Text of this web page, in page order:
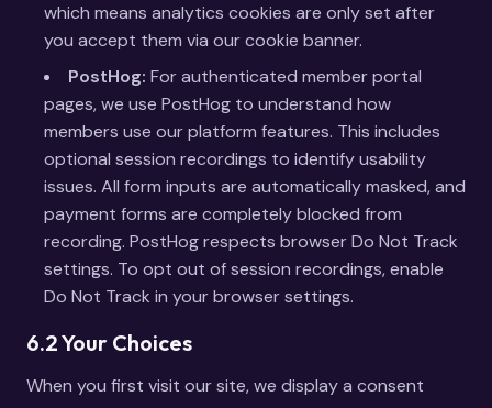
which means analytics cookies are only set after
you accept them via our cookie banner.
PostHog: For authenticated member portal
pages, we use PostHog to understand how
members use our platform features. This includes
optional session recordings to identify usability
issues. All form inputs are automatically masked, and
payment forms are completely blocked from
recording. PostHog respects browser Do Not Track
settings. To opt out of session recordings, enable
Do Not Track in your browser settings.
6.2 Your Choices
When you first visit our site, we display a consent